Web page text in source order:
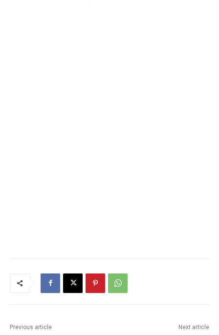
Previous article Next article